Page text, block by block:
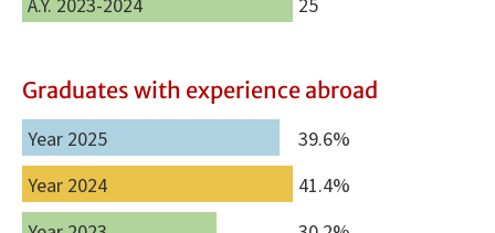
A.Y. 2023-2024
25
Graduates with experience abroad
Year 2025
39.6%
Year 2024
41.4%